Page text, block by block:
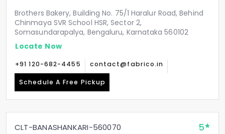
Brothers Bakery, Building No. 75/1 Haralur Road, Behind
Chinmaya SVR School HSR, Sector 2,
Somasundarapalya, Bengaluru, Karnataka 560102
Locate Now
+91 120-682-4455 contact@fabrico.in
Schedule A Free Pickup
CLT-BANASHANKARI-560070 5